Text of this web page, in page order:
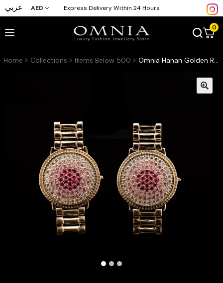
عربي AED Express Delivery Within 24 Hours
0
Home Collections Items Below 500 Omnia Hanan Golden Round Stud Earrings with Radiant Pink and Red Crystals in High-Quality Zircon Stone